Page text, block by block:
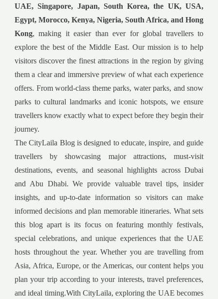
UAE, Singapore, Japan, South Korea, the UK, USA,
Egypt, Morocco, Kenya, Nigeria, South Africa, and Hong
Kong, making it easier than ever for global travellers to
explore the best of the Middle East. Our mission is to help
visitors discover the finest attractions in the region by giving
them a clear and immersive preview of what each experience
offers. From world-class theme parks, water parks, and snow
parks to cultural landmarks and iconic hotspots, we ensure
travellers know exactly what to expect before they begin their
journey.
The CityLaila Blog is designed to educate, inspire, and guide
travellers by showcasing major attractions, must-visit
destinations, events, and seasonal highlights across Dubai
and Abu Dhabi. We provide valuable travel tips, insider
insights, and up-to-date information so visitors can make
informed decisions and plan memorable itineraries. What sets
this blog apart is its focus on featuring monthly festivals,
special celebrations, and unique experiences that the UAE
hosts throughout the year. Whether you are travelling from
Asia, Africa, Europe, or the Americas, our content helps you
plan your trip according to your interests, travel preferences,
and ideal timing.With CityLaila, exploring the UAE becomes